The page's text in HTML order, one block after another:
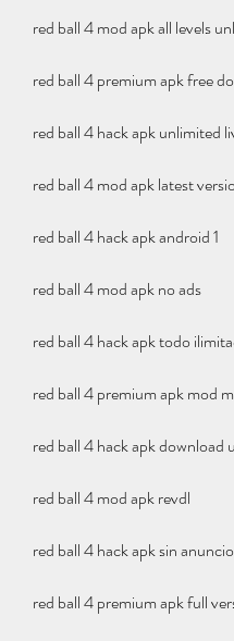
red ball 4 mod apk all levels
red ball 4 premium apk free
red ball 4 hack apk unlimited
red ball 4 mod apk latest
red ball 4 hack apk android 1
red ball 4 mod apk no ads
red ball 4 hack apk todo
red ball 4 premium apk mod
red ball 4 hack apk download
red ball 4 mod apk revdl
red ball 4 hack apk sin
red ball 4 premium apk full